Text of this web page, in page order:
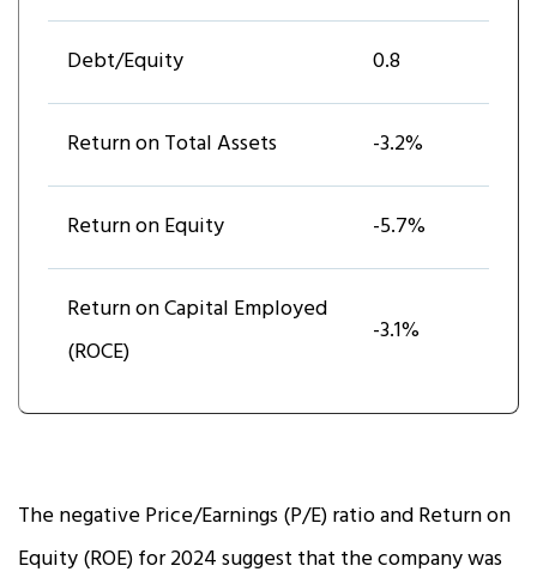
Debt/Equity 0.8
Return on Total Assets -3.2%
Return on Equity -5.7%
Return on Capital Employed
(ROCE)
-3.1%
The negative Price/Earnings (P/E) ratio and Return on
Equity (ROE) for 2024 suggest that the company was